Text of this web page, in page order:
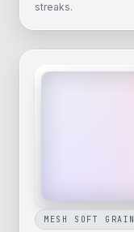
streaks.
MESH SOFT GRAIN